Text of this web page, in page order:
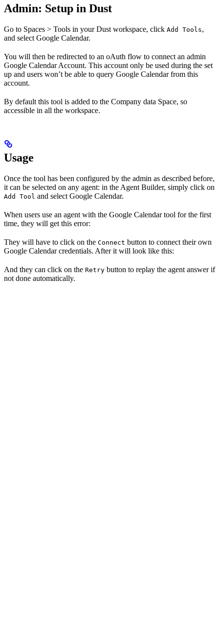
Admin: Setup in Dust
Go to Spaces > Tools in your Dust workspace, click Add Tools,
and select Google Calendar.
You will then be redirected to an oAuth flow to connect an admin
Google Calendar Account. This account only be used during the set
up and users won’t be able to query Google Calendar from this
account.
By default this tool is added to the Company data Space, so
accessible in all the workspace.
Usage
Once the tool has been configured by the admin as described before,
it can be selected on any agent: in the Agent Builder, simply click on
Add Tool and select Google Calendar.
When users use an agent with the Google Calendar tool for the first
time, they will get this error:
They will have to click on the Connect button to connect their own
Google Calendar credentials. After it will look like this:
And they can click on the Retry button to replay the agent answer if
not done automatically.